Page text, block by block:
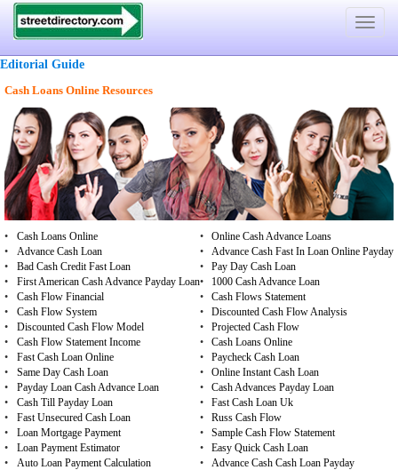
Toggle
Editorial Guide
Cash Loans Online Resources
• Cash Loans Online •
Online Cash Advance Loans
•
Advance Cash Loan •
Advance Cash Fast In Loan Online Payday
•
Bad Cash Credit Fast Loan •
Pay Day Cash Loan
•
First American Cash Advance Payday Loan•
1000 Cash Advance Loan
•
Cash Flow Financial •
Cash Flows Statement
•
Cash Flow System •
Discounted Cash Flow Analysis
•
Discounted Cash Flow Model •
Projected Cash Flow
•
Cash Flow Statement Income •
Cash Loans Online
•
Fast Cash Loan Online •
Paycheck Cash Loan
•
Same Day Cash Loan •
Online Instant Cash Loan
•
Payday Loan Cash Advance Loan •
Cash Advances Payday Loan
•
Cash Till Payday Loan •
Fast Cash Loan Uk
•
Fast Unsecured Cash Loan •
Russ Cash Flow
•
Loan Mortgage Payment •
Sample Cash Flow Statement
•
Loan Payment Estimator •
Easy Quick Cash Loan
•
Auto Loan Payment Calculation •
Advance Cash Cash Loan Payday